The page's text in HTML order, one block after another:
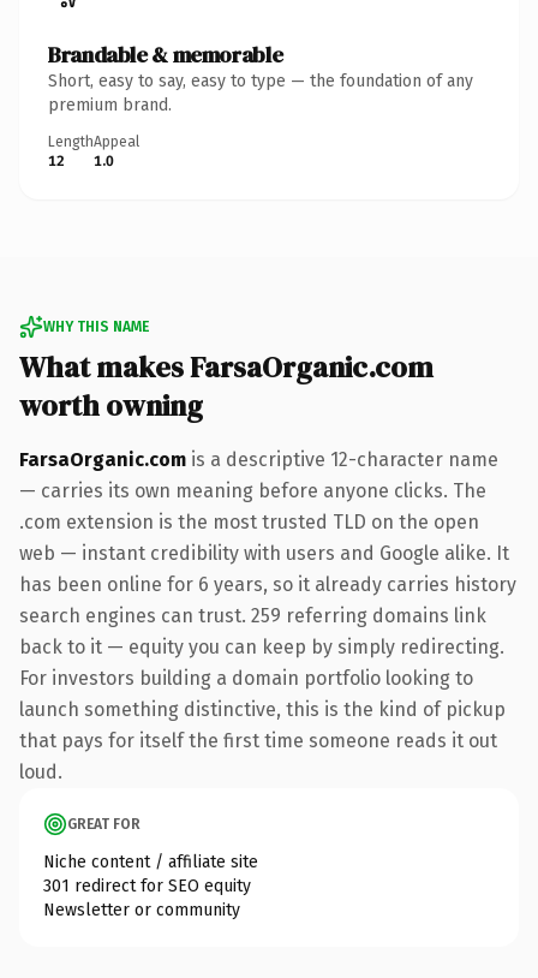
Brandable & memorable
Short, easy to say, easy to type — the foundation of any
premium brand.
Length
12
Appeal
1.0
WHY THIS NAME
What makes FarsaOrganic.com
worth owning
FarsaOrganic.com is a descriptive 12-character name
— carries its own meaning before anyone clicks. The
.com extension is the most trusted TLD on the open
web — instant credibility with users and Google alike. It
has been online for 6 years, so it already carries history
search engines can trust. 259 referring domains link
back to it — equity you can keep by simply redirecting.
For investors building a domain portfolio looking to
launch something distinctive, this is the kind of pickup
that pays for itself the first time someone reads it out
loud.
GREAT FOR
Niche content / affiliate site
301 redirect for SEO equity
Newsletter or community